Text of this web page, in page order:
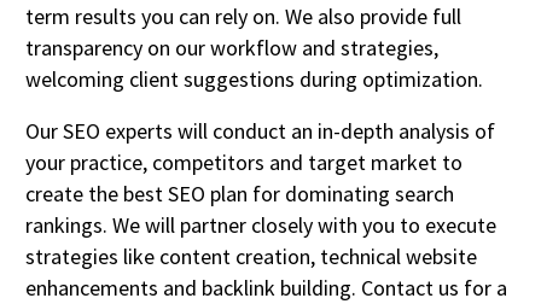
term results you can rely on. We also provide full
transparency on our workflow and strategies,
welcoming client suggestions during optimization.
Our SEO experts will conduct an in-depth analysis of
your practice, competitors and target market to
create the best SEO plan for dominating search
rankings. We will partner closely with you to execute
strategies like content creation, technical website
enhancements and backlink building. Contact us for a